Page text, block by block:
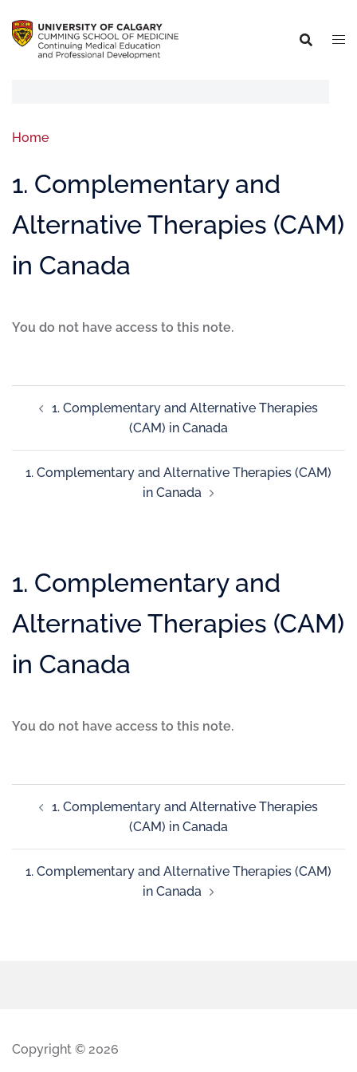
Home
1. Complementary and
Alternative Therapies (CAM)
in Canada
You do not have access to this note.
1. Complementary and Alternative Therapies
(CAM) in Canada
1. Complementary and Alternative Therapies (CAM)
in Canada
1. Complementary and
Alternative Therapies (CAM)
in Canada
You do not have access to this note.
1. Complementary and Alternative Therapies
(CAM) in Canada
1. Complementary and Alternative Therapies (CAM)
in Canada
Copyright © 2026